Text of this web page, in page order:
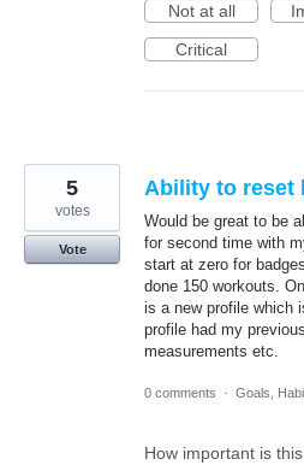
Not at all
Critical
Ability to reset
Would be great to be
for second time with
start at zero for
done 150 workouts.
is a new profile which
profile had my
measurements etc.
5
votes
Vote
0 comments · Goals,
How important is